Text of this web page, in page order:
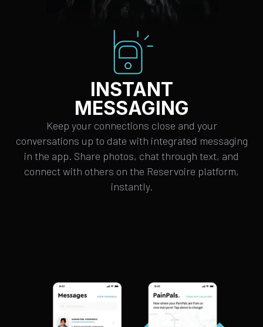
INSTANT
MESSAGING
Keep your connections close and your
conversations up to date with integrated messaging
in the app. Share photos, chat through text, and
connect with others on the Reservoire platform,
instantly.